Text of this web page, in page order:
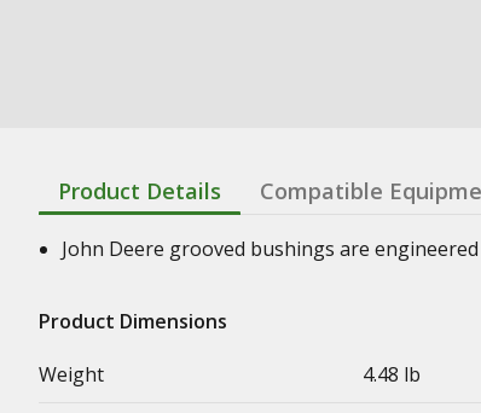
Product Details Compatible
John Deere grooved bushings are
Product Dimensions
Weight
4.48 lb